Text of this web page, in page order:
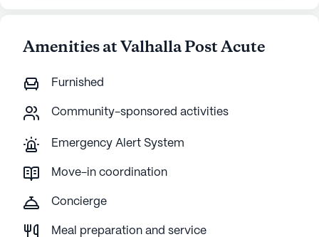
Amenities at Valhalla Post Acute
Furnished
Community-sponsored activities
Emergency Alert System
Move-in coordination
Concierge
Meal preparation and service